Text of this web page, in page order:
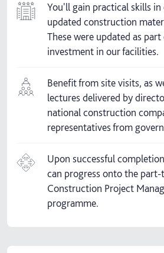
You'll gain practical skills
updated construction
These were updated as
investment in our facilities.
Benefit from site visits, as
lectures delivered by
national construction
representatives from
Upon successful
can progress onto the part-
Construction Project
programme.